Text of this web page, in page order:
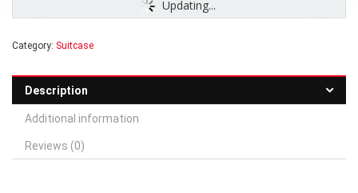
Updating...
Category: Suitcase
Description
Additional information
Reviews (0)